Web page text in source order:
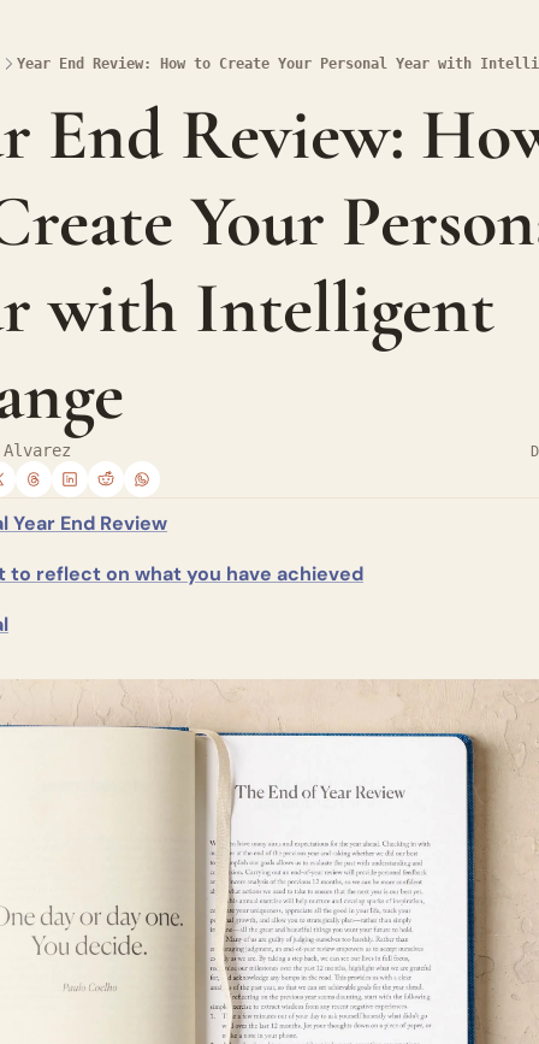
Year End Review: How to Create Your Personal Year with
End Review:
Your
with Intelligent
Year End Review
to reflect on what you have achieved